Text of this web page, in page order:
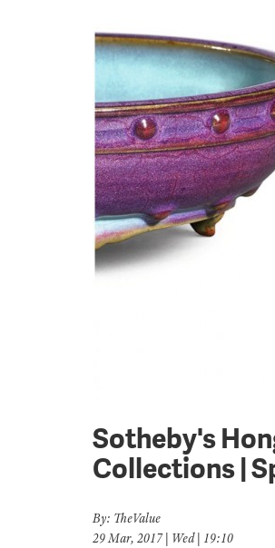
Sotheby's
Collections |
By: TheValue
29 Mar, 2017 | Wed | 19:10